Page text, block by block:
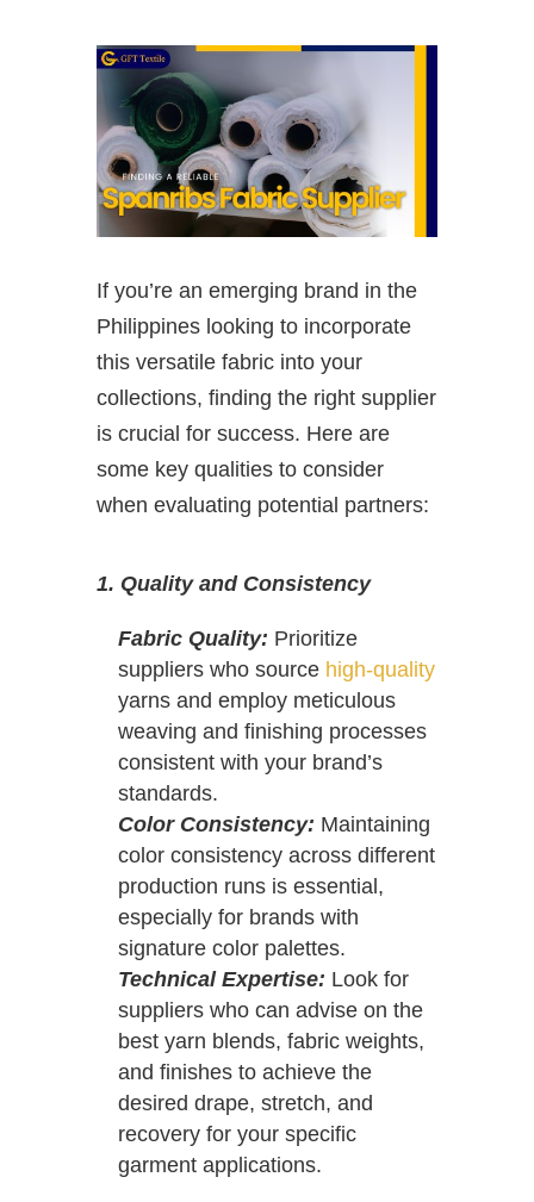
If you’re an emerging brand in the
Philippines looking to incorporate
this versatile fabric into your
collections, finding the right supplier
is crucial for success. Here are
some key qualities to consider
when evaluating potential partners:
1. Quality and Consistency
Fabric Quality: Prioritize
suppliers who source high-quality
yarns and employ meticulous
weaving and finishing processes
consistent with your brand’s
standards.
Color Consistency: Maintaining
color consistency across different
production runs is essential,
especially for brands with
signature color palettes.
Technical Expertise: Look for
suppliers who can advise on the
best yarn blends, fabric weights,
and finishes to achieve the
desired drape, stretch, and
recovery for your specific
garment applications.